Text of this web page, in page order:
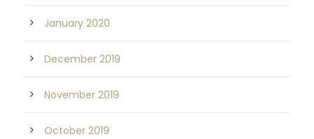
January 2020
December 2019
November 2019
October 2019